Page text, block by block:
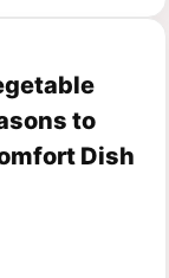
to
Dish